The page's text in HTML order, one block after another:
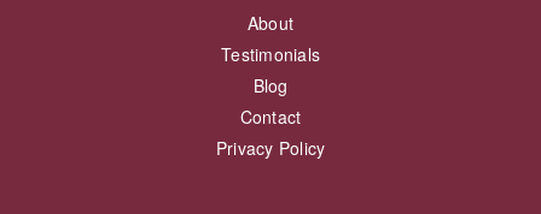
About
Testimonials
Blog
Contact
Privacy Policy